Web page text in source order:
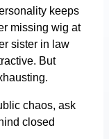
keeps
missing wig at
sister in law
But
chaos, ask
closed